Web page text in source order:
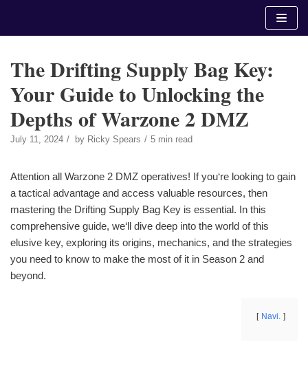
The Drifting Supply Bag Key:
Your Guide to Unlocking the
Depths of Warzone 2 DMZ
July 11, 2024 by Ricky Spears 5 min read
Attention all Warzone 2 DMZ operatives! If you‘re looking to gain
a tactical advantage and access valuable resources, then
mastering the Drifting Supply Bag Key is essential. In this
comprehensive guide, we‘ll dive deep into the world of this
elusive key, exploring its origins, mechanics, and the strategies
you need to know to make the most of it in Season 2 and
beyond.
Navi.